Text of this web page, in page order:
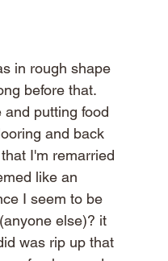
in rough shape
before that.
and putting food
and back
I'm remarried
like an
I seem to be
else)? it
was rip up that